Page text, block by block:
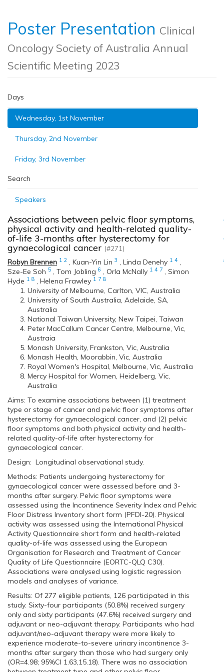
Poster Presentation Clinical
Oncology Society of Australia Annual
Scientific Meeting 2023
Days
Wednesday, 1st November
Thursday, 2nd November
Friday, 3rd November
Search
Speakers
Associations between pelvic floor symptoms,
physical activity and health-related quality-
of-life 3-months after hysterectomy for
gynaecological cancer (#271)
Robyn Brennen 1 2 , Kuan-Yin Lin 3 , Linda Denehy 1 4 ,
Sze-Ee Soh 5 , Tom Jobling 6 , Orla McNally 1 4 7 , Simon
Hyde 1 8 , Helena Frawley 1 7 8
University of Melbourne, Carlton, VIC, Australia
University of South Australia, Adelaide, SA,
Australia
National Taiwan University, New Taipei, Taiwan
Peter MacCallum Cancer Centre, Melbourne, Vic,
Austraia
Monash University, Frankston, Vic, Australia
Monash Health, Moorabbin, Vic, Australia
Royal Women's Hospital, Melbourne, Vic, Australia
Mercy Hospital for Women, Heidelberg, Vic,
Australia
Aims: To examine associations between (1) treatment
type or stage of cancer and pelvic floor symptoms after
hysterectomy for gynaecological cancer, and (2) pelvic
floor symptoms and both physical activity and health-
related quality-of-life after hysterectomy for
gynaecological cancer.
Design: Longitudinal observational study.
Methods: Patients undergoing hysterectomy for
gynaecological cancer were assessed before and 3-
months after surgery. Pelvic floor symptoms were
assessed using the Incontinence Severity Index and Pelvic
Floor Distress Inventory short form (PFDI-20). Physical
activity was assessed using the International Physical
Activity Questionnaire short form and health-related
quality-of-life was assessed using the European
Organisation for Research and Treatment of Cancer
Quality of Life Questionnaire (EORTC-QLQ C30).
Associations were analysed using logistic regression
models and analyses of variance.
Results: Of 277 eligible patients, 126 participated in this
study. Sixty-four participants (50.8%) received surgery
only and sixty participants (47.6%) received surgery and
adjuvant or neo-adjuvant therapy. Participants who had
adjuvant/neo-adjuvant therapy were more likely to
experience moderate-to-severe urinary incontinence 3-
months after surgery than those who had surgery only
(OR=4.98; 95%CI 1.63,15.18). There was no association